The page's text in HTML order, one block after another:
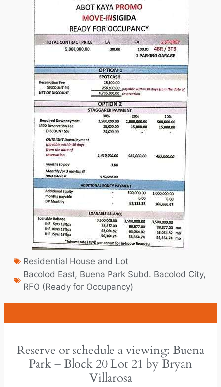
Residential House and Lot
Bacolod East, Buena Park Subd. Bacolod City,
RFO (Ready for Occupancy)
Reserve or schedule a viewing: Buena
Park – Block 20 Lot 21 by Bryan
Villarosa